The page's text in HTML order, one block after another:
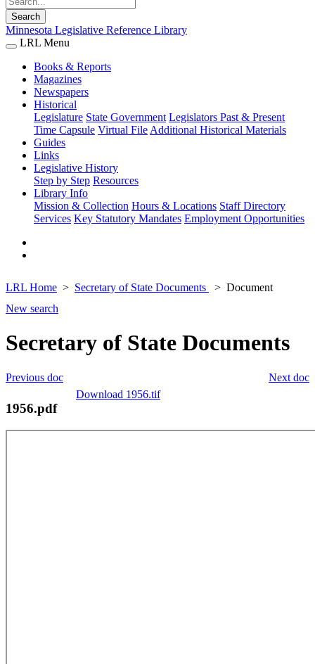
Search
Minnesota Legislative Reference Library
LRL Menu
Books & Reports
Magazines
Newspapers
Historical
Legislature State Government Legislators Past & Present
Time Capsule Virtual File Additional Historical Materials
Guides
Links
Legislative History
Step by Step Resources
Library Info
Mission & Collection Hours & Locations Staff Directory
Services Key Statutory Mandates Employment Opportunities
LRL Home Secretary of State Documents
Document
New search
Secretary of State Documents
Next doc
Previous doc
Download 1956.tif
1956.pdf